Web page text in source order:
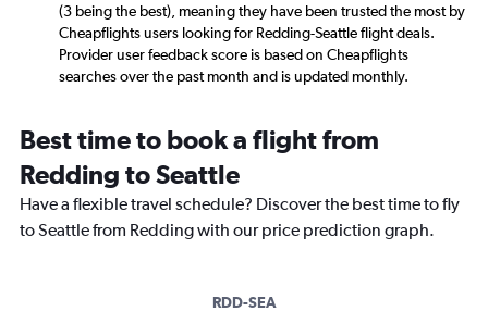
(3 being the best), meaning they have been trusted the most by
Cheapflights users looking for Redding-Seattle flight deals.
Provider user feedback score is based on Cheapflights
searches over the past month and is updated monthly.
Best time to book a flight from
Redding to Seattle
Have a flexible travel schedule? Discover the best time to fly
to Seattle from Redding with our price prediction graph.
RDD-SEA